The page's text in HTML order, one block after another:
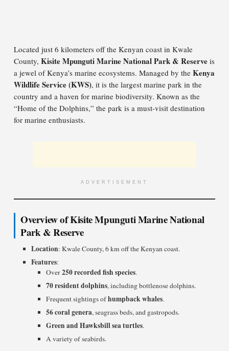
Located just 6 kilometers off the Kenyan coast in Kwale
County, Kisite Mpunguti Marine National Park & Reserve is
a jewel of Kenya’s marine ecosystems. Managed by the Kenya
Wildlife Service (KWS), it is the largest marine park in the
country and a haven for marine biodiversity. Known as the
“Home of the Dolphins,” the park is a must-visit destination
for marine enthusiasts.
ADVERTISEMENT
Overview of Kisite Mpunguti Marine National
Park & Reserve
Location: Kwale County, 6 km off the Kenyan coast.
Features:
Over250 recorded fish species.
70 resident dolphins, including bottlenose dolphins.
Frequent sightings ofhumpback whales.
56 coral genera, seagrass beds, and gastropods.
Green and Hawksbill sea turtles.
A variety of seabirds.